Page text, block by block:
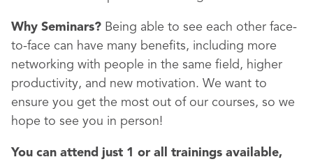
Why Seminars? Being able to see each other face-
to-face can have many benefits, including more
networking with people in the same field, higher
productivity, and new motivation. We want to
ensure you get the most out of our courses, so we
hope to see you in person!
You can attend just 1 or all trainings available,